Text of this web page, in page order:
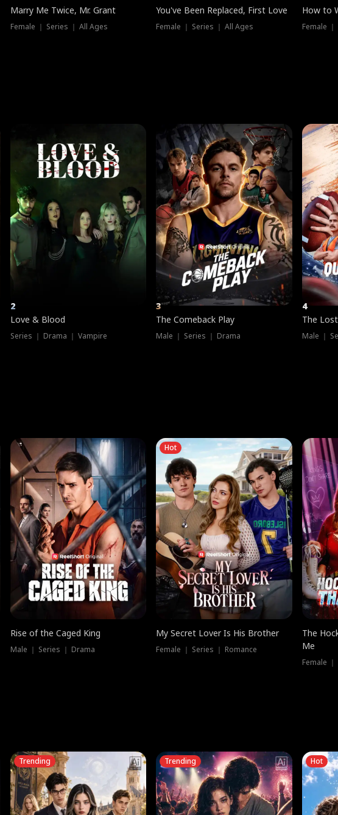
Marry Me Twice, Mr. Grant
Female ｜ Series ｜ All Ages
You've Been Replaced, First Love
Female ｜ Series ｜ All Ages
How to
Female
2
Love & Blood
Series ｜ Drama ｜ Vampire
3
The Comeback Play
Male ｜ Series ｜ Drama
4
The
Male ｜
Rise of the Caged King
Male ｜ Series ｜ Drama
Hot
My Secret Lover Is His Brother
Female ｜ Series ｜ Romance
The
Me
Female
Trending Trending Hot